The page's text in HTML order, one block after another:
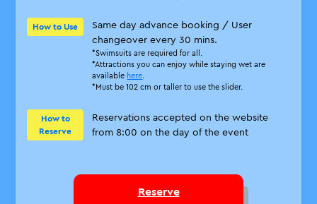
How to Use
Same day advance booking / User
changeover every 30 mins.
*Swimsuits are required for all.
*Attractions you can enjoy while staying wet are
available here
*Must be 102 cm or taller to use the slider.
How to
Reserve
Reservations accepted on the website
from 8:00 on the day of the event
Reserve